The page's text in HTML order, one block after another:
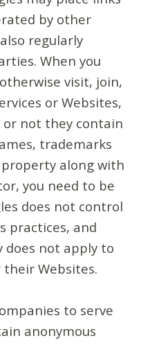
by other
regularly
When you
visit, join,
or Websites,
not they contain
trademarks
along with
you need to be
does not control
practices, and
does not apply to
Websites.
to serve
anonymous